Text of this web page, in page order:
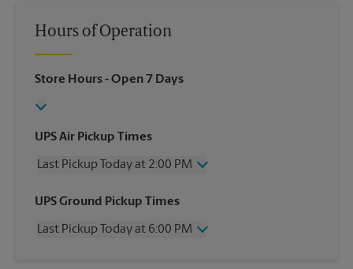
Hours of Operation
Store Hours- Open 7 Days
UPS Air Pickup Times
Last Pickup Today at 2:00 PM
Wednesday
2:00 PM
Friday
2:00 PM
UPS Ground Pickup Times
Last Pickup Today at 6:00 PM